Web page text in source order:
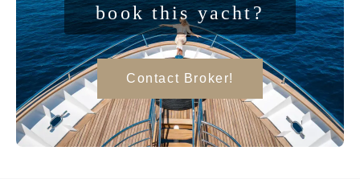
book this yacht?
Contact Broker!